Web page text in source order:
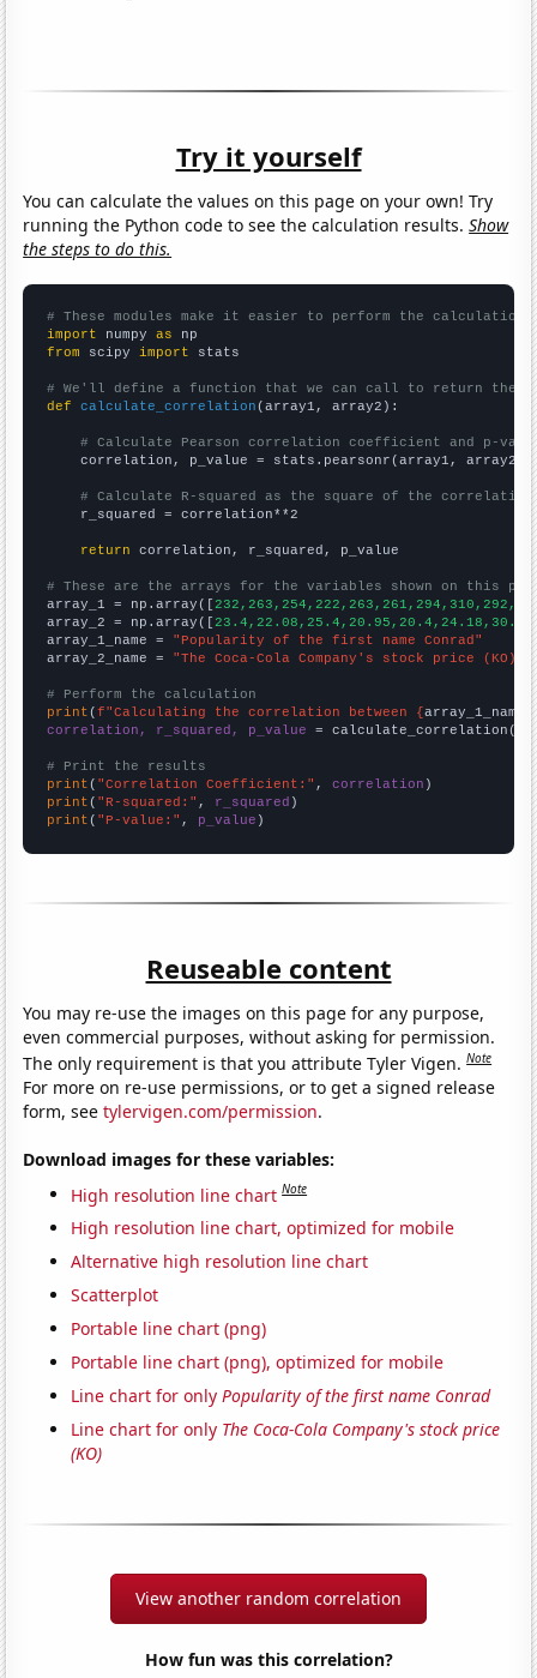
Try it yourself
You can calculate the values on this page on your own! Try
running the Python code to see the calculation results.Show
the steps to do this.
# These modules make it easier to perform the calculation
import numpy as
from scipy import stats
# We'll define a function that we can call to return the
def
calculate_correlation (array1, array2):
# Calculate Pearson correlation coefficient and p-
    correlation, p_value = stats.pearsonr(array1, array2)
# Calculate R-squared as the square of the
    r_squared = correlation**2
return correlation, r_squared, p_value
# These are the arrays for the variables shown on this
array_1 = np.array([
array_2 = np.array([
array_1_name = "Popularity of the first name Conrad"
array_2_name = "The Coca-Cola Company's stock price (KO)"
# Perform the calculation
print (f"Calculating the correlation between {array_1_name
correlation, r_squared, p_value = calculate_correlation(
# Print the results
print ( "Correlation Coefficient:" , correlation
print ( "R-squared:" , r_squared
print ( "P-value:" , p_value )
Reuseable content
You may re-use the images on this page for any purpose,
even commercial purposes, without asking for permission.
The only requirement is that you attribute Tyler Vigen.Note
For more on re-use permissions, or to get a signed release
form, seetylervigen.com/permission.
Download images for these variables:
High resolution line chart Note
High resolution line chart, optimized for mobile
Alternative high resolution line chart
Scatterplot
Portable line chart (png)
Portable line chart (png), optimized for mobile
Line chart for onlyPopularity of the first name Conrad
Line chart for only The Coca-Cola Company's stock price
(KO)
View another random correlation
How fun was this correlation?